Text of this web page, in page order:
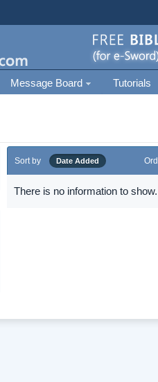
Message Board Tutorials
Sort by Date Added
There is no information to show.